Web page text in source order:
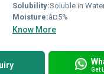
Solubility:Soluble in
Moisture:â¤5%
Know More
Get